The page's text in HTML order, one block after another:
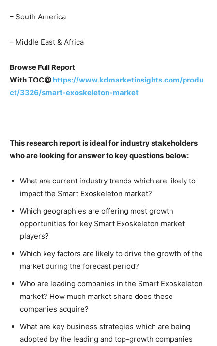
– South America
– Middle East & Africa
Browse Full Report
With TOC@ https://www.kdmarketinsights.com/produ
ct/3326/smart-exoskeleton-market
This research report is ideal for industry stakeholders
who are looking for answer to key questions below:
What are current industry trends which are likely to
impact the Smart Exoskeleton market?
Which geographies are offering most growth
opportunities for key Smart Exoskeleton market
players?
Which key factors are likely to drive the growth of the
market during the forecast period?
Who are leading companies in the Smart Exoskeleton
market? How much market share does these
companies acquire?
What are key business strategies which are being
adopted by the leading and top-growth companies